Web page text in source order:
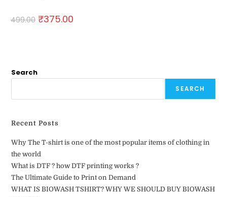
499.00 ₹375.00
Search
SEARCH
Recent Posts
Why The T-shirt is one of the most popular items of clothing in
the world
What is DTF ? how DTF printing works ?
The Ultimate Guide to Print on Demand
WHAT IS BIOWASH TSHIRT? WHY WE SHOULD BUY BIOWASH